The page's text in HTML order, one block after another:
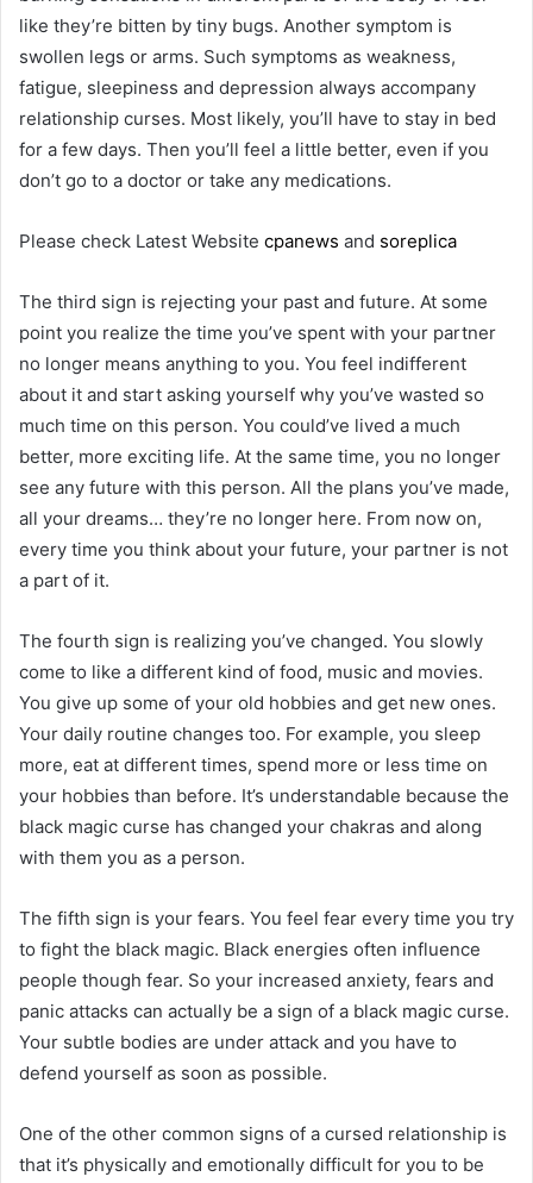
like they’re bitten by tiny bugs. Another symptom is
swollen legs or arms. Such symptoms as weakness,
fatigue, sleepiness and depression always accompany
relationship curses. Most likely, you’ll have to stay in bed
for a few days. Then you’ll feel a little better, even if you
don’t go to a doctor or take any medications.
Please check Latest Website cpanews and soreplica
The third sign is rejecting your past and future. At some
point you realize the time you’ve spent with your partner
no longer means anything to you. You feel indifferent
about it and start asking yourself why you’ve wasted so
much time on this person. You could’ve lived a much
better, more exciting life. At the same time, you no longer
see any future with this person. All the plans you’ve made,
all your dreams… they’re no longer here. From now on,
every time you think about your future, your partner is not
a part of it.​
The fourth sign is realizing you’ve changed. You slowly
come to like a different kind of food, music and movies.
You give up some of your old hobbies and get new ones.
Your daily routine changes too. For example, you sleep
more, eat at different times, spend more or less time on
your hobbies than before. It’s understandable because the
black magic curse has changed your chakras and along
with them you as a person.
The fifth sign is your fears. You feel fear every time you try
to fight the black magic. Black energies often influence
people though fear. So your increased anxiety, fears and
panic attacks can actually be a sign of a black magic curse.
Your subtle bodies are under attack and you have to
defend yourself as soon as possible.
One of the other common signs of a cursed relationship is
that it’s physically and emotionally difficult for you to be